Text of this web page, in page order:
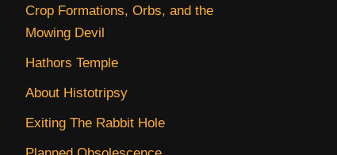
Crop Formations, Orbs, and the
Mowing Devil
Hathors Temple
About Histotripsy
Exiting The Rabbit Hole